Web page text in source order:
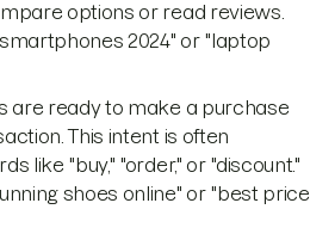
options or read reviews.
2024" or "laptop
are ready to make a purchase
This intent is often
like "buy," "order," or "discount."
shoes online" or "best price